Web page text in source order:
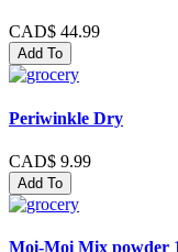
CAD$ 44.99
Add To
Periwinkle Dry
CAD$ 9.99
Add To
Moi-Moi Mix powder